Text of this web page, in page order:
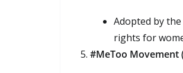
Adopted by
rights for
#MeToo Movement